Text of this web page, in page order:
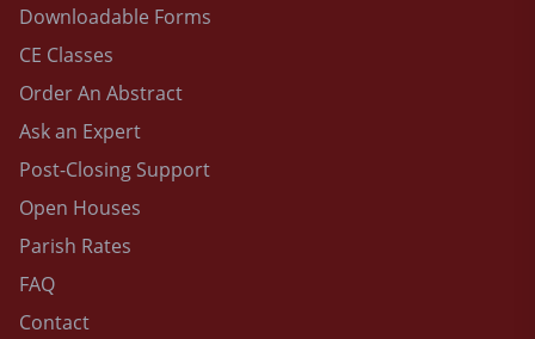
Downloadable Forms
CE Classes
Order An Abstract
Ask an Expert
Post-Closing Support
Open Houses
Parish Rates
FAQ
Contact